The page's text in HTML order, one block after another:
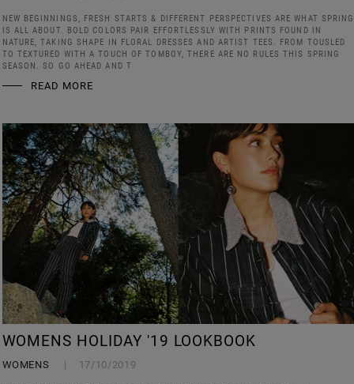
NEW BEGINNINGS, FRESH STARTS & DIFFERENT PERSPECTIVES ARE WHAT SPRING
IS ALL ABOUT. BOLD COLORS PAIR EFFORTLESSLY WITH PRINTS FOUND IN
NATURE, TAKING SHAPE IN FLORAL DRESSES AND ARTIST TEES. FROM TOUSLED
TO TEXTURED WITH A TOUCH OF TOMBOY, THERE ARE NO RULES THIS SPRING
SEASON. SO GO AHEAD AND T
READ MORE
WOMENS HOLIDAY '19 LOOKBOOK
WOMENS 17/10/2019